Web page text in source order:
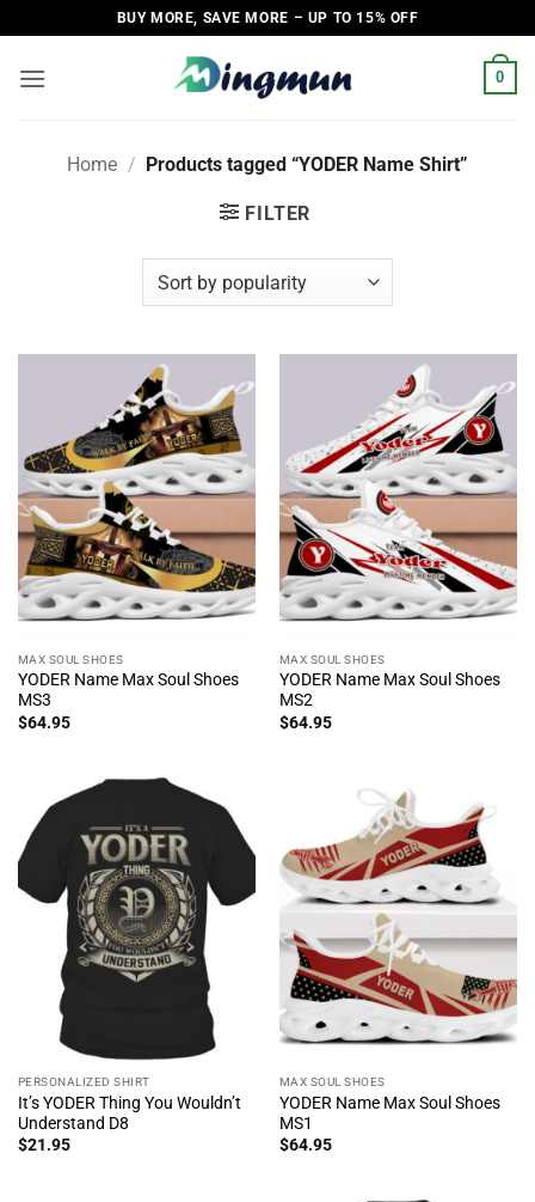
to
content
BUY MORE, SAVE MORE – UP TO 15% OFF
0
Home / Products tagged “YODER Name Shirt”
FILTER
MAX SOUL SHOES
YODER Name Max Soul Shoes
MS3
$64.95
MAX SOUL SHOES
YODER Name Max Soul Shoes
MS2
$64.95
PERSONALIZED SHIRT
It’s YODER Thing You Wouldn’t
Understand D8
$21.95
MAX SOUL SHOES
YODER Name Max Soul Shoes
MS1
$64.95